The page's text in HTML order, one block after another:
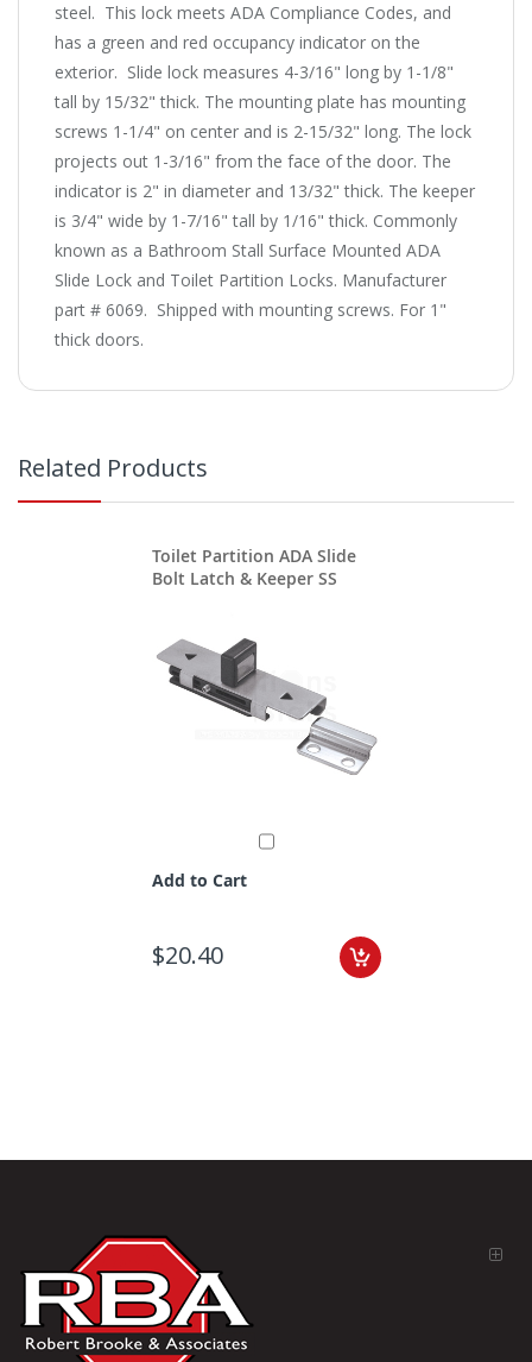
steel. This lock meets ADA Compliance Codes, and
has a green and red occupancy indicator on the
exterior. Slide lock measures 4-3/16" long by 1-1/8"
tall by 15/32" thick. The mounting plate has mounting
screws 1-1/4" on center and is 2-15/32" long. The lock
projects out 1-3/16" from the face of the door. The
indicator is 2" in diameter and 13/32" thick. The keeper
is 3/4" wide by 1-7/16" tall by 1/16" thick. Commonly
known as a Bathroom Stall Surface Mounted ADA
Slide Lock and Toilet Partition Locks. Manufacturer
part # 6069. Shipped with mounting screws. For 1"
thick doors.
Related Products
Toilet Partition ADA Slide
Bolt Latch & Keeper SS
Add to Cart
$20.40